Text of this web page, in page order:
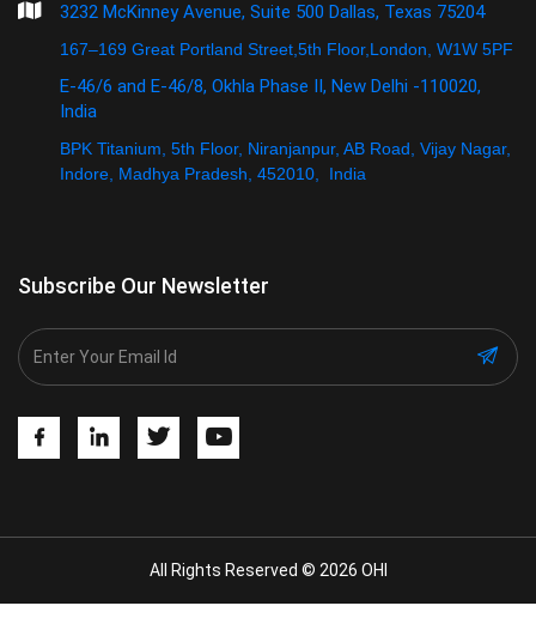
3232 McKinney Avenue, Suite 500 Dallas, Texas 75204
167–169 Great Portland Street,5th Floor,London, W1W 5PF
E-46/6 and E-46/8, Okhla Phase II, New Delhi -110020,
India
BPK Titanium, 5th Floor, Niranjanpur, AB Road, Vijay Nagar,
Indore, Madhya Pradesh, 452010, India
Subscribe Our Newsletter
All Rights Reserved © 2026 OHI